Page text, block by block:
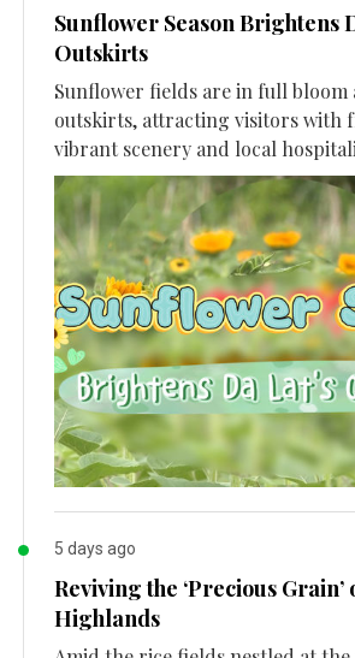
Sunflower Season Brightens
Outskirts
Sunflower fields are in full bloom
outskirts, attracting visitors with
vibrant scenery and local
5 days ago
Reviving the ‘Precious Grain’
Highlands